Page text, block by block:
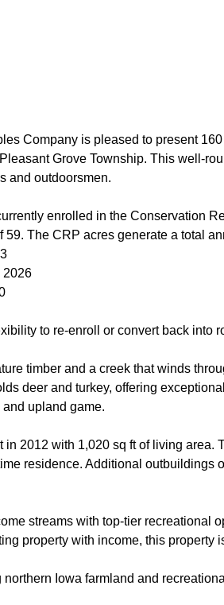
Company is pleased to present
Grove Township. This well-
and outdoorsmen.
enrolled in the Conservation
The CRP acres generate a total
2026
to re-enroll or convert back into
timber and a creek that winds
deer and turkey, offering
upland game.
2012 with 1,020 sq ft of living
residence. Additional outbuildings
streams with top-tier recreational
property with income, this property
Iowa farmland and